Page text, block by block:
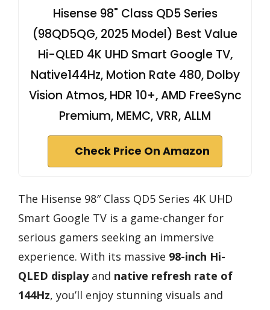
Hisense 98" Class QD5 Series
(98QD5QG, 2025 Model) Best Value
Hi-QLED 4K UHD Smart Google TV,
Native144Hz, Motion Rate 480, Dolby
Vision Atmos, HDR 10+, AMD FreeSync
Premium, MEMC, VRR, ALLM
Check Price On Amazon
The Hisense 98″ Class QD5 Series 4K UHD
Smart Google TV is a game-changer for
serious gamers seeking an immersive
experience. With its massive 98-inch Hi-
QLED displayand native refresh rate of
144Hz, you’ll enjoy stunning visuals and